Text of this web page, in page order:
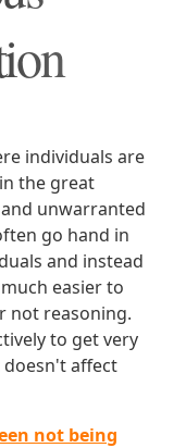
individuals are
the great
unwarranted
go hand in
and instead
easier to
not reasoning.
to get very
affect
not being